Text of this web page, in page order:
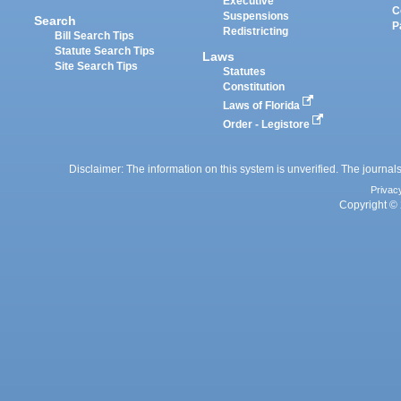
Search
Bill Search Tips
Statute Search Tips
Site Search Tips
Suspensions
Redistricting
Laws
Statutes
Constitution
Laws of Florida
Order - Legistore
Disclaimer: The information on this system is unverified. The
Copyright ©